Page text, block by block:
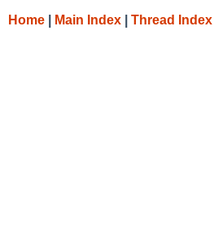
Home Main Index Thread Index